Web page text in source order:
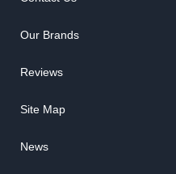
Our Brands
Reviews
Site Map
News